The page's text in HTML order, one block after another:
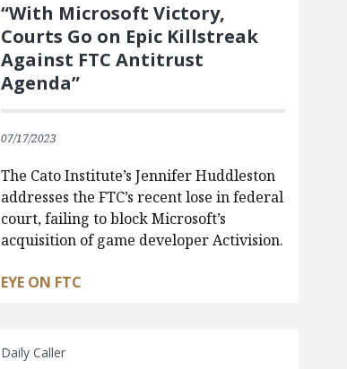
“With Microsoft Victory,
Courts Go on Epic Killstreak
Against FTC Antitrust
Agenda”
07/17/2023
The Cato Institute’s Jennifer Huddleston
addresses the FTC’s recent lose in federal
court, failing to block Microsoft’s
acquisition of game developer Activision.
EYE ON FTC
Daily Caller